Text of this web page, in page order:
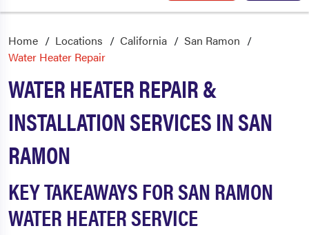
Home Locations California
San Ramon
Water Heater Repair
WATER HEATER REPAIR &
INSTALLATION SERVICES IN SAN
RAMON
KEY TAKEAWAYS FOR SAN RAMON
WATER HEATER SERVICE